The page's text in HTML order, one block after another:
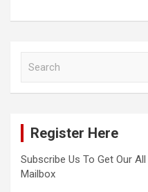
Register Here
Subscribe Us To Get Our
Mailbox